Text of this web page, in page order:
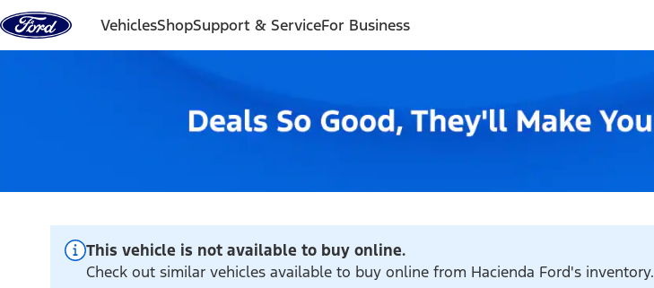
Skip to content
VehiclesShopSupport & ServiceFor Business
This vehicle is not available to buy online.
Check out similar vehicles available to buy online from Hacienda Ford's inventory.